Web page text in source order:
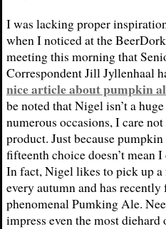
I was lacking proper
when I noticed at the
meeting this morning that
Correspondent Jill Jyllenhaal
nice article about pumpkin
be noted that Nigel isn’t a
numerous occasions, I care
product. Just because
fifteenth choice doesn’t mean
In fact, Nigel likes to pick up
every autumn and has
phenomenal Pumking Ale.
impress even the most diehard